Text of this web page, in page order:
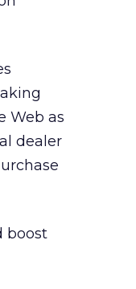
Web as
dealer
boost